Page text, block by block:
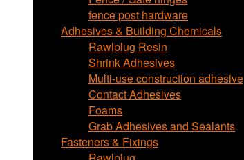
fence post hardware
Adhesives & Building Chemicals
Rawlplug Resin
Shrink Adhesives
Multi-use construction adhesive
Contact Adhesives
Foams
Grab Adhesives and Sealants
Fasteners & Fixings